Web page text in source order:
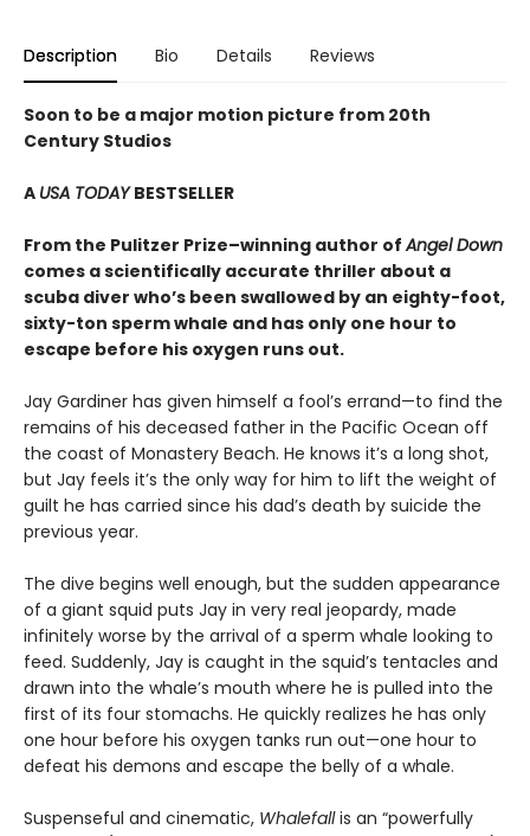
Description Bio Details Reviews
Soon to be a major motion picture from 20th
Century Studios
A USA TODAYBESTSELLER
From the Pulitzer Prize–winning author ofAngel Down
comes a scientifically accurate thriller about a
scuba diver who’s been swallowed by an eighty-foot,
sixty-ton sperm whale and has only one hour to
escape before his oxygen runs out.
Jay Gardiner has given himself a fool’s errand—to find the
remains of his deceased father in the Pacific Ocean off
the coast of Monastery Beach. He knows it’s a long shot,
but Jay feels it’s the only way for him to lift the weight of
guilt he has carried since his dad’s death by suicide the
previous year.
The dive begins well enough, but the sudden appearance
of a giant squid puts Jay in very real jeopardy, made
infinitely worse by the arrival of a sperm whale looking to
feed. Suddenly, Jay is caught in the squid’s tentacles and
drawn into the whale’s mouth where he is pulled into the
first of its four stomachs. He quickly realizes he has only
one hour before his oxygen tanks run out—one hour to
defeat his demons and escape the belly of a whale.
Suspenseful and cinematic, Whalefallis an “powerfully